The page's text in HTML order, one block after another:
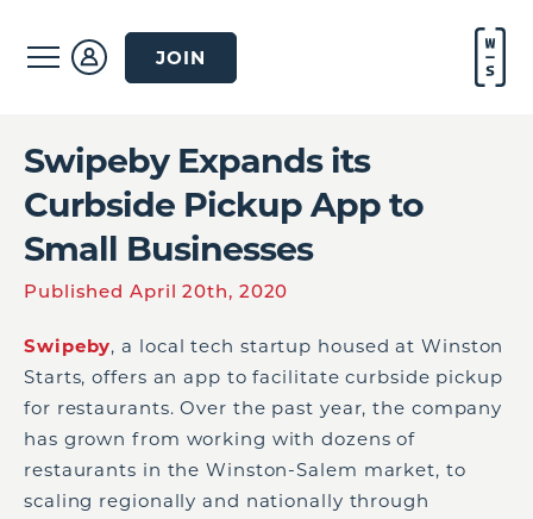
JOIN
Swipeby Expands its
Curbside Pickup App to
Small Businesses
Published April 20th, 2020
Swipeby, a local tech startup housed at Winston
Starts, offers an app to facilitate curbside pickup
for restaurants. Over the past year, the company
has grown from working with dozens of
restaurants in the Winston-Salem market, to
scaling regionally and nationally through